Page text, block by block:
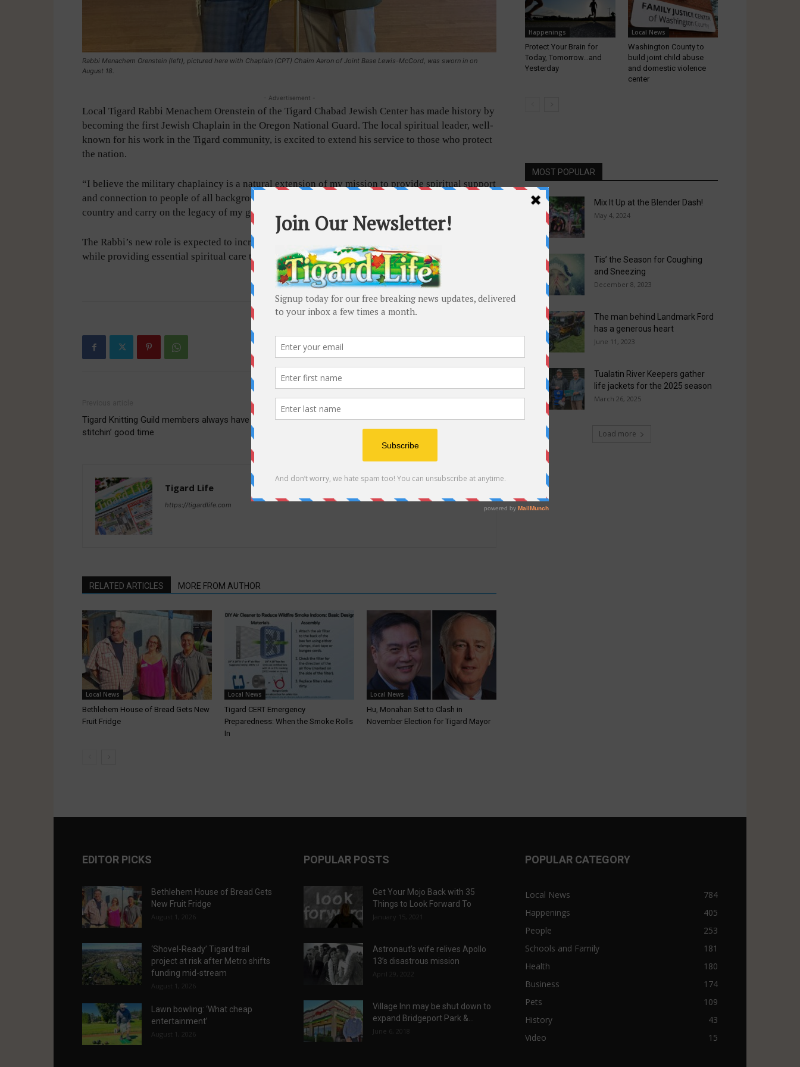
Rabbi Menachem Orenstein (left), pictured here with Chaplain (CPT) Chaim Aaron of Joint Base Lewis-McCord, was sworn in on
August 18.
- Advertisement -
Local Tigard Rabbi Menachem Orenstein of the Tigard Chabad Jewish Center has made history by
becoming the first Jewish Chaplain in the Oregon National Guard. The local spiritual leader, well-
known for his work in the Tigard community, is excited to extend his service to those who protect
the nation.
“I believe the military chaplaincy is a natural extension of my mission to provide spiritual support
and connection to people of all backgrounds,” said Rabbi Orenstein. “I am honored to serve my
country and carry on the legacy of my grandfathers who served in World War II.”
The Rabbi’s new role is expected to increase the visibility of the Jewish community in Oregon
while providing essential spiritual care to service members.
- Advertisement -
Tigard Knitting Guild members always have a
stitchin’ good time
Houseless Camping Limited under Revised
Ordinance,Safe Parking Program Announced
Tigard Life
https://tigardlife.com
RELATED ARTICLES MORE FROM AUTHOR
Local News
Bethlehem House of Bread Gets New
Fruit Fridge
Local News
Tigard CERT Emergency
Preparedness: When the Smoke Rolls
In
Local News
Hu, Monahan Set to Clash in
November Election for Tigard Mayor
Happenings
Protect Your Brain for
Today, Tomorrow…and
Yesterday
Local News
Washington County to
build joint child abuse
and domestic violence
center
MOST POPULAR
Mix It Up at the Blender Dash!
May 4, 2024
Tis’ the Season for Coughing
and Sneezing
December 8, 2023
The man behind Landmark Ford
has a generous heart
June 11, 2023
Tualatin River Keepers gather
life jackets for the 2025 season
March 26, 2025
Load more
EDITOR PICKS
Bethlehem House of Bread Gets
New Fruit Fridge
August 1, 2026
‘Shovel-Ready’ Tigard trail
project at risk after Metro shifts
funding mid-stream
August 1, 2026
Lawn bowling: ‘What cheap
entertainment’
August 1, 2026
POPULAR POSTS
Get Your Mojo Back with 35
Things to Look Forward To
January 15, 2021
Astronaut’s wife relives Apollo
13’s disastrous mission
April 29, 2022
Village Inn may be shut down to
expand Bridgeport Park &...
June 6, 2018
POPULAR CATEGORY
Local News
784
Happenings
405
People
253
Schools and Family
181
Health
180
Business
174
Pets
109
History
43
Video
15